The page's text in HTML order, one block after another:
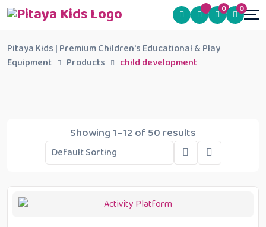
0 0
Pitaya Kids | Premium Children's Educational & Play
Equipment
Products child development
Showing 1–12 of 50 results